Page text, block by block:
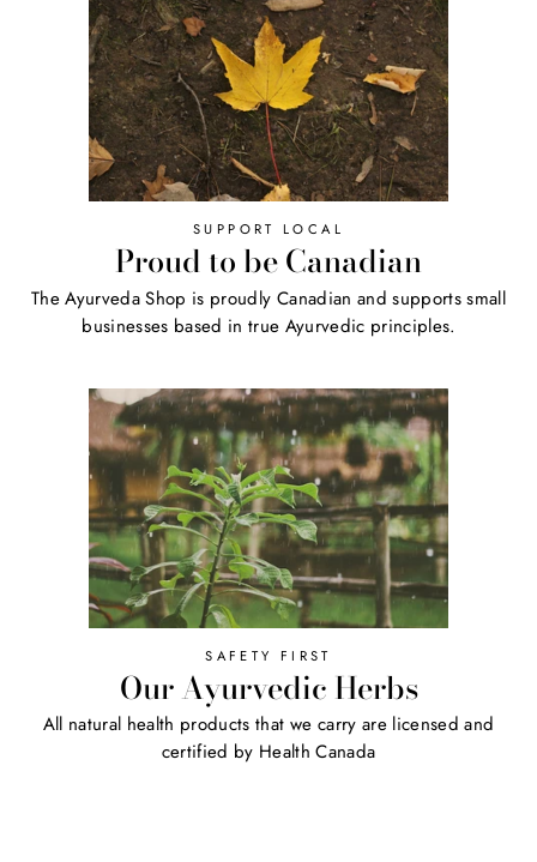
SUPPORT LOCAL
Proud to be Canadian
The Ayurveda Shop is proudly Canadian and supports small
businesses based in true Ayurvedic principles.
SAFETY FIRST
Our Ayurvedic Herbs
All natural health products that we carry are licensed and
certified by Health Canada